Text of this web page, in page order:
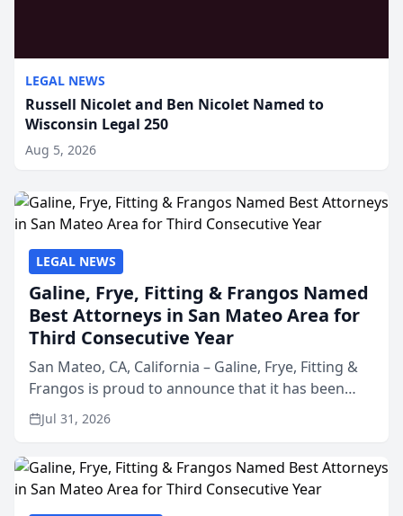
LEGAL NEWS
Russell Nicolet and Ben Nicolet Named to
Wisconsin Legal 250
Aug 5, 2026
LEGAL NEWS
Galine, Frye, Fitting & Frangos Named
Best Attorneys in San Mateo Area for
Third Consecutive Year
San Mateo, CA, California – Galine, Frye, Fitting &
Frangos is proud to announce that it has been
named Best Attorneys in San Mateo in 2026 in the
annual Best of San Mateo Area program,
Jul 31, 2026